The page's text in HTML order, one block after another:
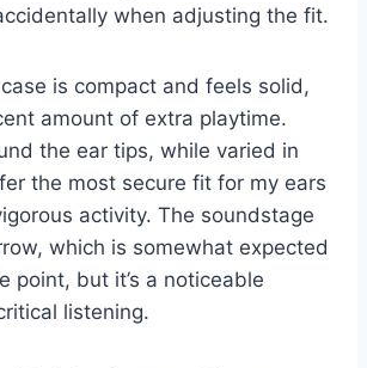
when adjusting the fit.
is compact and feels solid,
amount of extra playtime.
the ear tips, while varied in
the most secure fit for my ears
activity. The soundstage
which is somewhat expected
point, but it’s a noticeable
listening.